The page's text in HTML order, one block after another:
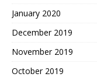
January 2020
December 2019
November 2019
October 2019